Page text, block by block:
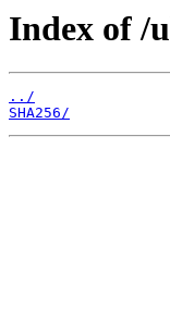
Index of /
../
SHA256/